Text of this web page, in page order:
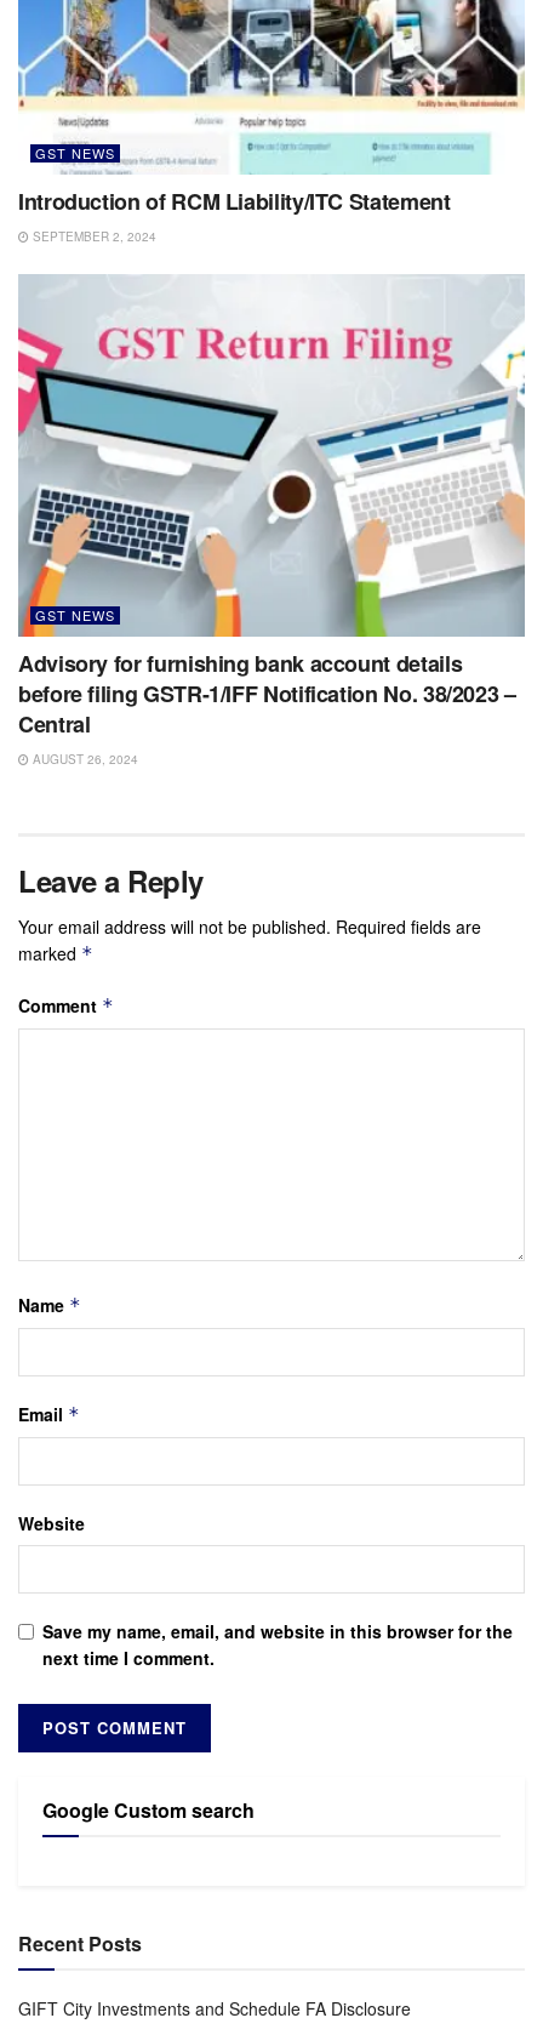
GST NEWS
Introduction of RCM Liability/ITC Statement
SEPTEMBER 2, 2024
GST NEWS
Advisory for furnishing bank account details
before filing GSTR-1/IFF Notification No. 38/2023 –
Central
AUGUST 26, 2024
Leave a Reply
Your email address will not be published. Required fields are
marked *
Comment *
Name *
Email *
Website
Save my name, email, and website in this browser for the
next time I comment.
Google Custom search
Recent Posts
GIFT City Investments and Schedule FA Disclosure